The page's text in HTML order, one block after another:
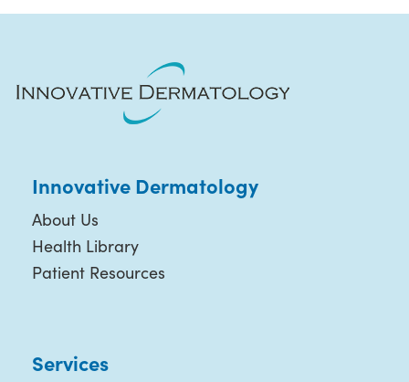
Innovative Dermatology
About Us
Health Library
Patient Resources
Services